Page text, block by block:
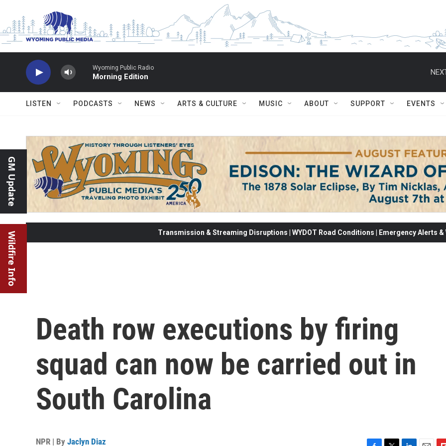
Wyoming Public Radio
Morning Edition
LISTEN PODCASTS NEWS ARTS & CULTURE MUSIC ABOUT SUPPORT EVENTS
GM Update
Wildfire Info Transmission & Streaming Disruptions | WYDOT Road Conditions | Emergency Alerts
Death row executions by firing
squad can now be carried out in
South Carolina
NPR | By Jaclyn Diaz